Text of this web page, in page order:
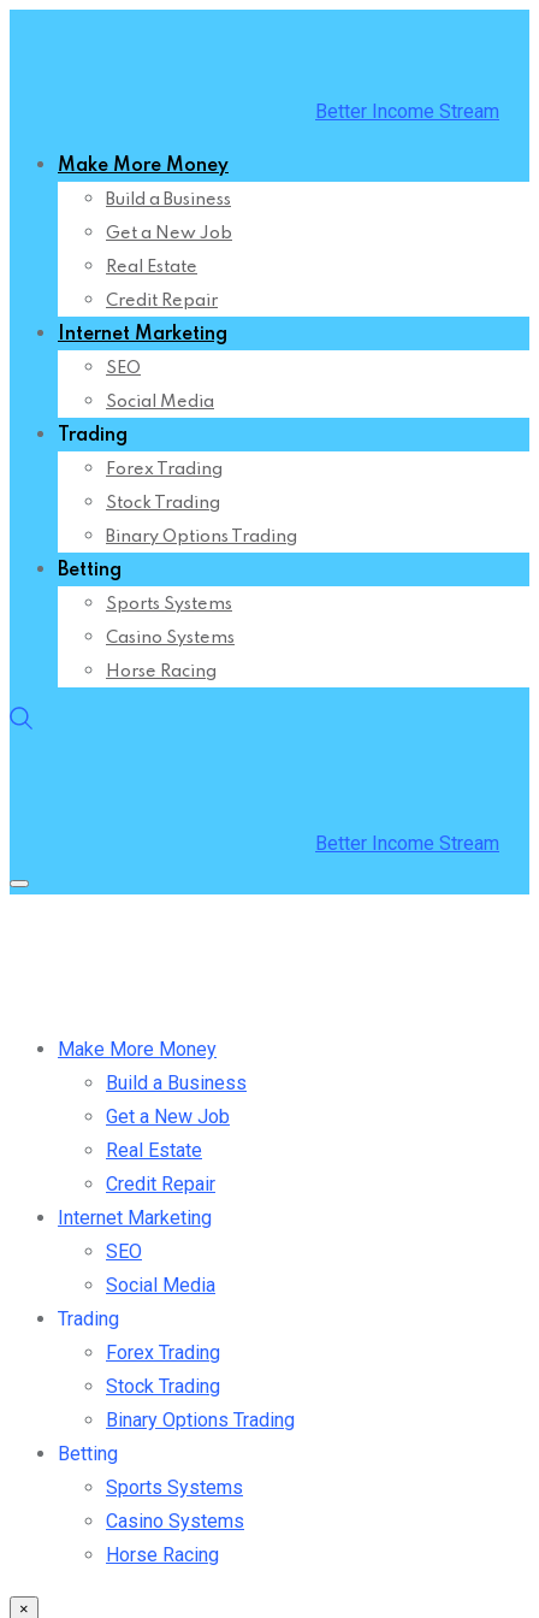
Better Income Stream
Make More Money
Build a Business
Get a New Job
Real Estate
Credit Repair
Internet Marketing
SEO
Social Media
Trading
Forex Trading
Stock Trading
Binary Options Trading
Betting
Sports Systems
Casino Systems
Horse Racing
Better Income Stream
Make More Money
Build a Business
Get a New Job
Real Estate
Credit Repair
Internet Marketing
SEO
Social Media
Trading
Forex Trading
Stock Trading
Binary Options Trading
Betting
Sports Systems
Casino Systems
Horse Racing
×